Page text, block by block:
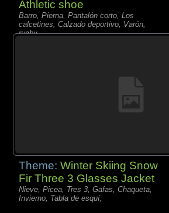
Athletic shoe
Barro, Pierna, Pantalón corto, Los
calcetines, Calzado deportivo, Varón,
rugby
Theme:Winter Skiing Snow
Fir Three 3 Glasses Jacket
Nieve, Picea, Tres 3, Gafas, Chaqueta,
Invierno, Tabla de esquí,